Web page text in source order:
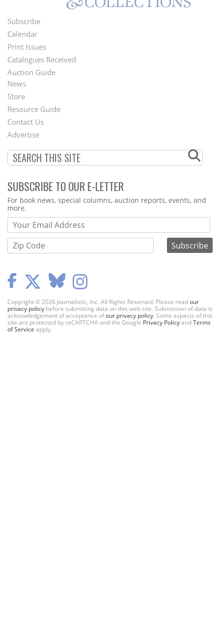
Footer
Menu
Subscribe
Calendar
Print Issues
Catalogues Received
Auction Guide
Second
Footer
Menu
News
Store
Resource Guide
Contact Us
Advertise
SUBSCRIBE TO OUR E-LETTER
Webform
For book news, special columns, auction reports, events, and
more.
Copyright © 2026 Journalistic, Inc. All Rights Reserved. Please readour
privacy policy before submitting data on this web site. Submission of data is
acknowledgement of acceptance ofour privacy policy. Some aspects of this
site are protected by reCAPTCHA and the Google Privacy PolicyandTerms
of Service apply.